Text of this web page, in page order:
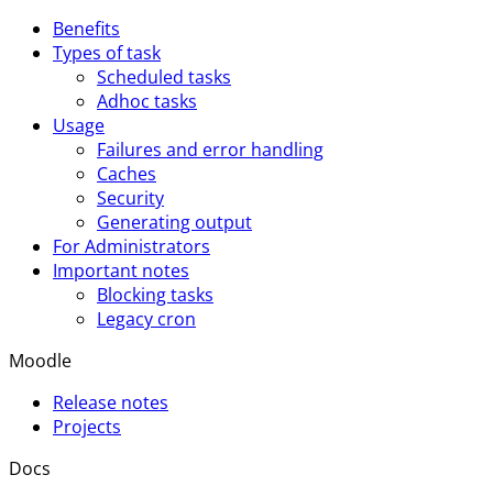
Benefits
Types of task
Scheduled tasks
Adhoc tasks
Usage
Failures and error handling
Caches
Security
Generating output
For Administrators
Important notes
Blocking tasks
Legacy cron
Moodle
Release notes
Projects
Docs